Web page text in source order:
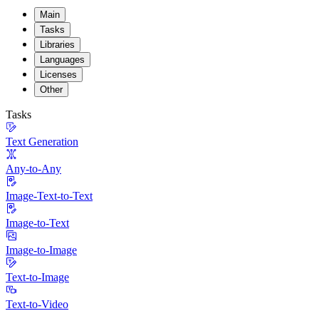
Main
Tasks
Libraries
Languages
Licenses
Other
Tasks
Text Generation
Any-to-Any
Image-Text-to-Text
Image-to-Text
Image-to-Image
Text-to-Image
Text-to-Video